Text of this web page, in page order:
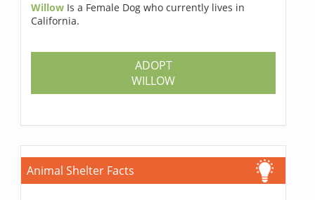
Willow Is a Female Dog who currently lives in
California.
ADOPT
WILLOW
Animal Shelter Facts